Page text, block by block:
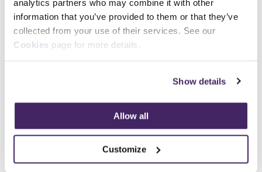
analytics partners who may combine it with other
information that you’ve provided to them or that they’ve
collected from your use of their services. See our
Cookies page for more details.
Show details
Allow all
Customize
service, be prepared to challenge yourself, be proactive.
LDBe invested in your personal development, develop the key
skills, which we deem important to our organisation. Have a
KCDiscuss it with someone who has completed an
apprenticeship and their support team to find out how much
help you get and understand the commitment to recognise
what you need and how it can support you as a person to